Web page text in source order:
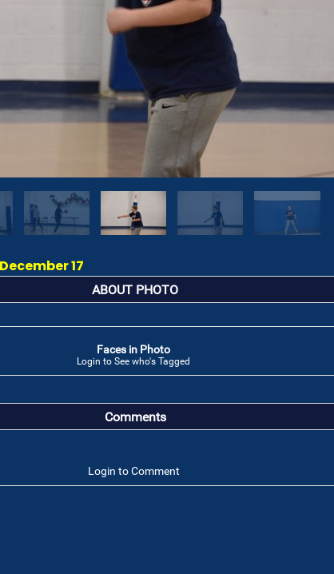
17
ABOUT PHOTO
Faces in Photo
Login to See who's Tagged
Comments
Login to Comment